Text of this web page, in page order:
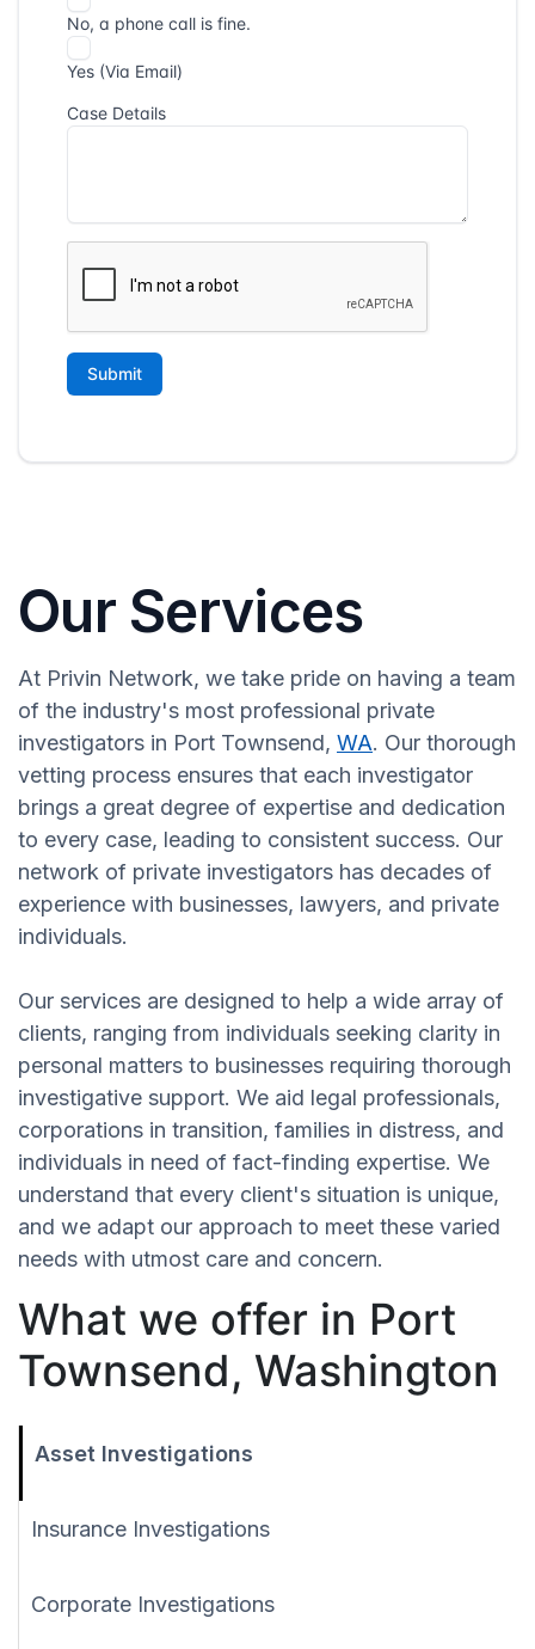
Our Services
At Privin Network, we take pride on having a team
of the industry's most professional private
investigators in Port Townsend, WA. Our thorough
vetting process ensures that each investigator
brings a great degree of expertise and dedication
to every case, leading to consistent success. Our
network of private investigators has decades of
experience with businesses, lawyers, and private
individuals.
Our services are designed to help a wide array of
clients, ranging from individuals seeking clarity in
personal matters to businesses requiring thorough
investigative support. We aid legal professionals,
corporations in transition, families in distress, and
individuals in need of fact-finding expertise. We
understand that every client's situation is unique,
and we adapt our approach to meet these varied
needs with utmost care and concern.
What we offer in Port
Townsend, Washington
Asset Investigations
Insurance Investigations
Corporate Investigations